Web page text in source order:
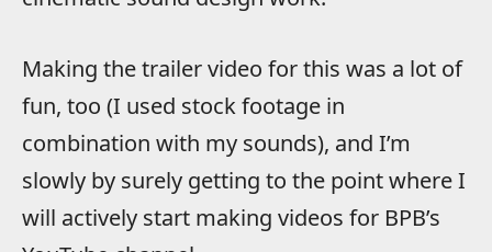
Making the trailer video for this was a lot of
fun, too (I used stock footage in
combination with my sounds), and I’m
slowly by surely getting to the point where I
will actively start making videos for BPB’s